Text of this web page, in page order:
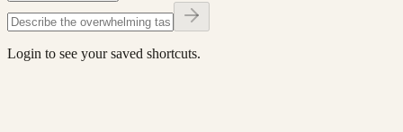
Login to see your saved shortcuts.